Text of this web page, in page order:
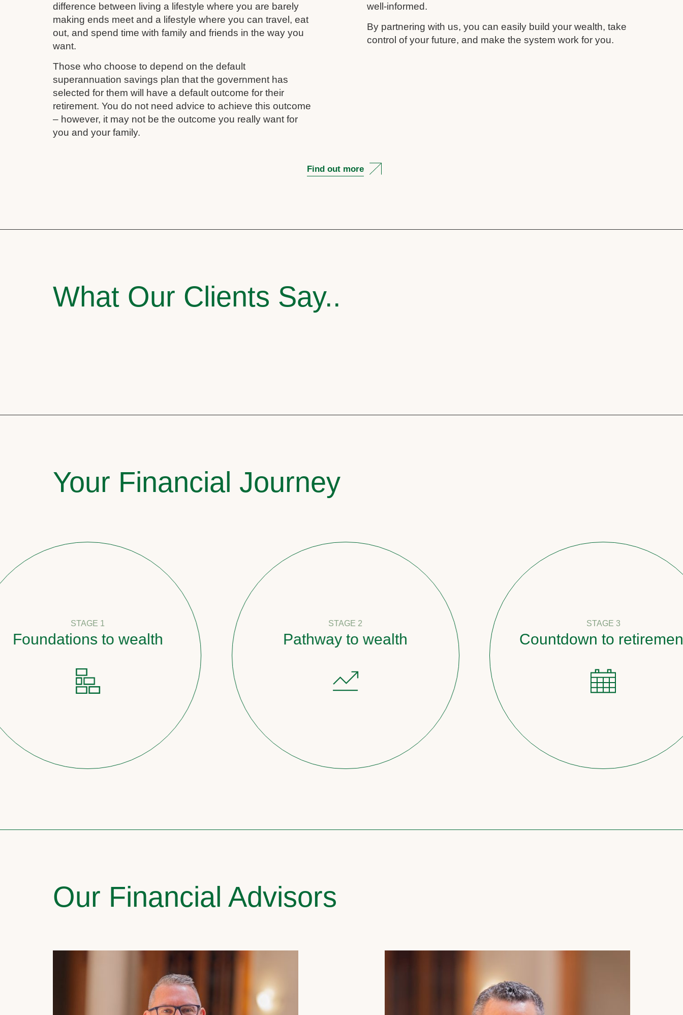
difference between living a lifestyle where you are barely
making ends meet and a lifestyle where you can travel, eat
out, and spend time with family and friends in the way you
want.
Those who choose to depend on the default
superannuation savings plan that the government has
selected for them will have a default outcome for their
retirement. You do not need advice to achieve this outcome
– however, it may not be the outcome you really want for
you and your family.
well-informed.
By partnering with us, you can easily build your wealth, take
control of your future, and make the system work for you.
Find out more
What Our Clients Say..
Your Financial Journey
STAGE 1
to wealth
STAGE 2
Pathway to wealth
STAGE 3
Countdown to retirement
Our Financial Advisors